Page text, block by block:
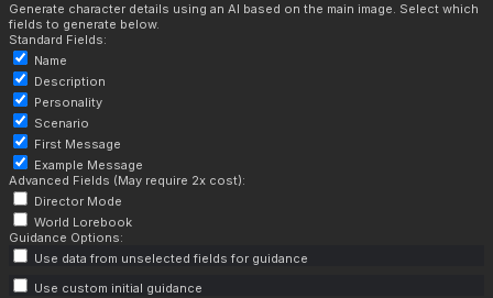
Generate character details using an AI based on the main image. Select which
fields to generate below.
Standard Fields:
Name
Description
Personality
Scenario
First Message
Example Message
Advanced Fields (May require 2x cost):
Director Mode
World Lorebook
Guidance Options:
Use data from unselected fields for guidance
Use custom initial guidance